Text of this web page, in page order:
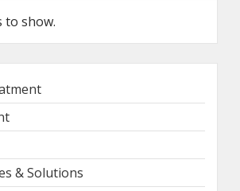
to show.
& Solutions